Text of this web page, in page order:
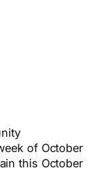
of October
this October